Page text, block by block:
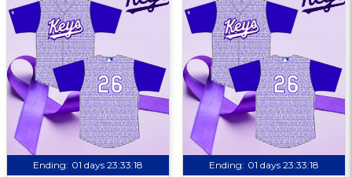
Ending: 01 days 23:33:17 Ending: 01 days 23:33:17